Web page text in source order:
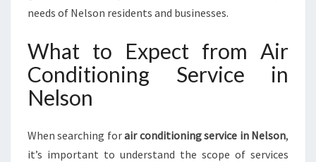
needs of Nelson residents and businesses.
What to Expect from Air
Conditioning Service in
Nelson
When searching forair conditioning service in Nelson,
it’s important to understand the scope of services